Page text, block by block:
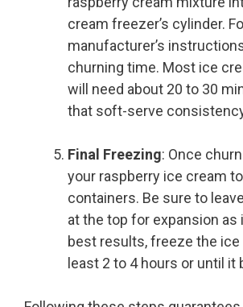
cream freezer’s cylinder.
manufacturer’s
churning time. Most ice
will need about 20 to 30
that soft-serve
Final Freezing: Once
your raspberry ice cream
containers. Be sure to
at the top for expansion as
best results, freeze the
least 2 to 4 hours or until